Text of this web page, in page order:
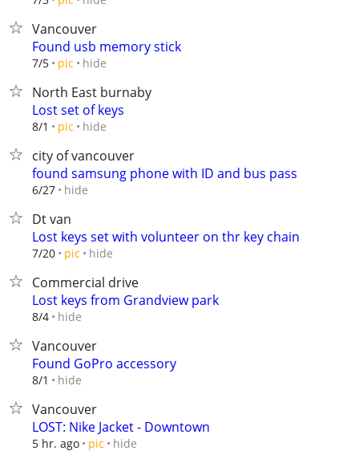
Vancouver
Found usb memory stick
7/5 pic hide
North East burnaby
Lost set of keys
8/1 pic hide
city of vancouver
found samsung phone with ID and bus pass
6/27 hide
Dt van
Lost keys set with volunteer on thr key chain
7/20 pic hide
Commercial drive
Lost keys from Grandview park
8/4 hide
Vancouver
Found GoPro accessory
8/1 hide
Vancouver
LOST: Nike Jacket - Downtown
5 hr. ago pic hide